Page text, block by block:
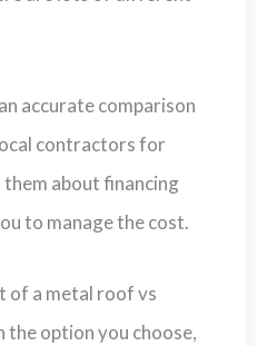
accurate comparison
contractors for
about financing
to manage the cost.
of a metal roof vs
the option you choose,